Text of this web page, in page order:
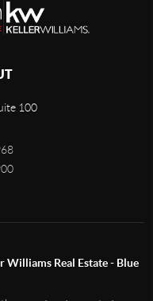
100
Williams Real Estate - Blue